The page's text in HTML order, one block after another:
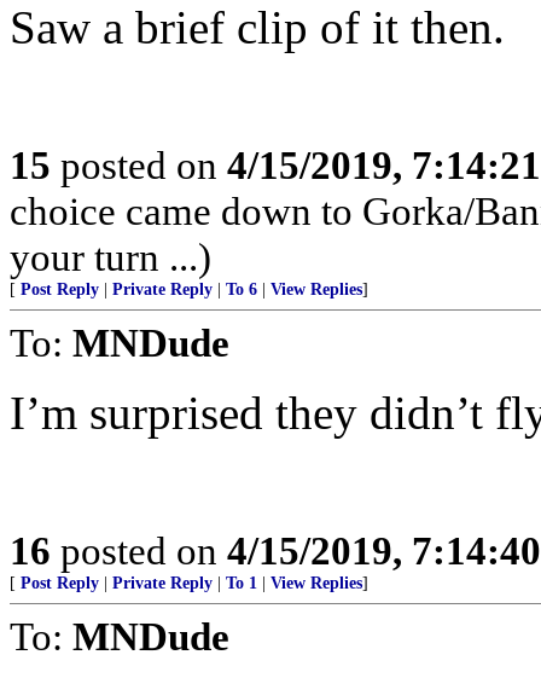
Saw a brief clip of it then.
15 posted on 4/15/2019,
choice came down to Gorka/
your turn ...)
[ Post Reply Private Reply To 6 View Replies]
To: MNDude
I’m surprised they didn’t
16 posted on 4/15/2019,
[ Post Reply Private Reply To 1 View Replies]
To: MNDude